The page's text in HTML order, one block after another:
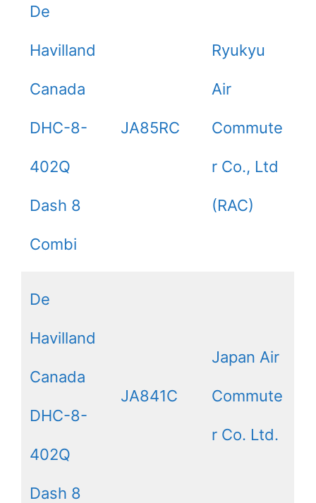
De
Havilland
Canada
DHC-8-
402Q
Dash 8
Combi
JA85RC
Ryukyu
Air
Commute
r Co., Ltd
(RAC)
De
Havilland
Canada
DHC-8-
402Q
Dash 8
JA841C
Japan Air
Commute
r Co. Ltd.